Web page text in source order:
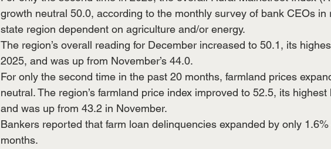
growth neutral 50.0, according to the monthly survey of bank CEOs in
state region dependent on agriculture and/or energy.
The region’s overall reading for December increased to 50.1, its
2025, and was up from November’s 44.0.
For only the second time in the past 20 months, farmland prices
neutral. The region’s farmland price index improved to 52.5, its
and was up from 43.2 in November.
Bankers reported that farm loan delinquencies expanded by only
months.